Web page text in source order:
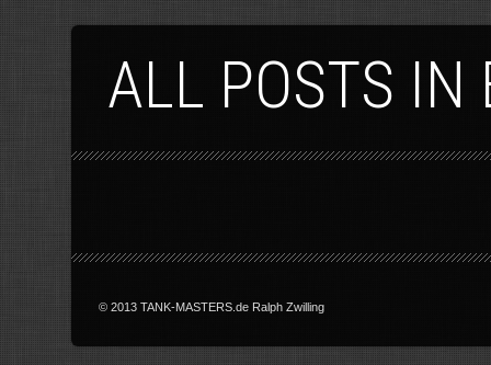
ALL POSTS IN
© 2013 TANK-MASTERS.de Ralph Zwilling